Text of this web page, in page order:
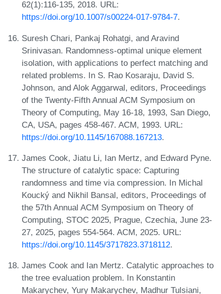
62(1):116-135, 2018. URL:
https://doi.org/10.1007/s00224-017-9784-7.
Suresh Chari, Pankaj Rohatgi, and Aravind
Srinivasan. Randomness-optimal unique element
isolation, with applications to perfect matching and
related problems. In S. Rao Kosaraju, David S.
Johnson, and Alok Aggarwal, editors, Proceedings
of the Twenty-Fifth Annual ACM Symposium on
Theory of Computing, May 16-18, 1993, San Diego,
CA, USA, pages 458-467. ACM, 1993. URL:
https://doi.org/10.1145/167088.167213.
James Cook, Jiatu Li, Ian Mertz, and Edward Pyne.
The structure of catalytic space: Capturing
randomness and time via compression. In Michal
Koucký and Nikhil Bansal, editors, Proceedings of
the 57th Annual ACM Symposium on Theory of
Computing, STOC 2025, Prague, Czechia, June 23-
27, 2025, pages 554-564. ACM, 2025. URL:
https://doi.org/10.1145/3717823.3718112.
James Cook and Ian Mertz. Catalytic approaches to
the tree evaluation problem. In Konstantin
Makarychev, Yury Makarychev, Madhur Tulsiani,